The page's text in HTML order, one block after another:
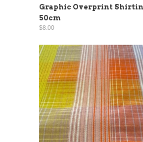
Graphic Overprint
50cm
$8.00